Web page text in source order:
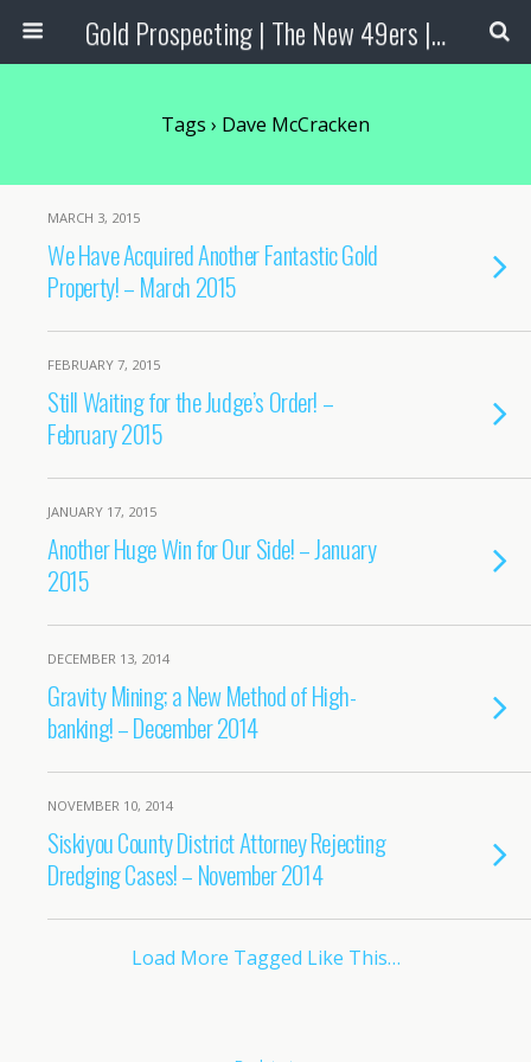
Gold Prospecting | The New 49ers | Prospecting Supplies
Tags › Dave McCracken
MARCH 3, 2015
We Have Acquired Another Fantastic Gold
Property! – March 2015
FEBRUARY 7, 2015
Still Waiting for the Judge’s Order! –
February 2015
JANUARY 17, 2015
Another Huge Win for Our Side! – January
2015
DECEMBER 13, 2014
Gravity Mining; a New Method of High-
banking! – December 2014
NOVEMBER 10, 2014
Siskiyou County District Attorney Rejecting
Dredging Cases! – November 2014
Load More Tagged Like This…